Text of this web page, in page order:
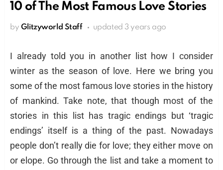
10 of The Most Famous Love Stories
by Glitzyworld Staff updated 3 years ago
I already told you in another list how I consider
winter as the season of love. Here we bring you
some of the most famous love stories in the history
of mankind. Take note, that though most of the
stories in this list has tragic endings but ‘tragic
endings’ itself is a thing of the past. Nowadays
people don’t really die for love; they either move on
or elope. Go through the list and take a moment to